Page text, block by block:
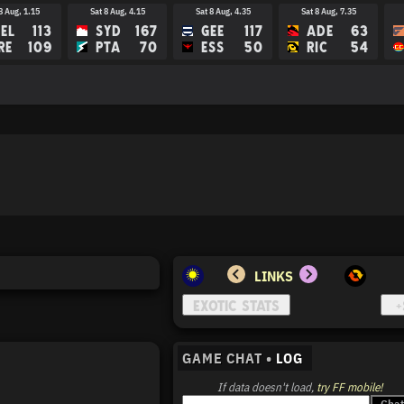
Aug, 1.15
113
109
Sat 8 Aug, 4.15
SYD
PTA
167
70
Sat 8 Aug, 4.35
GEE
ESS
117
50
Sat 8 Aug, 7.35
ADE
RIC
63
54
GC
COL
MEL
LINKS
GAME CHAT • LOG
If data doesn't load, try FF mobile!